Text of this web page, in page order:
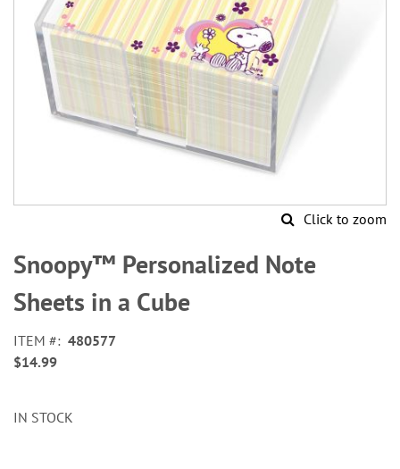
Click to zoom
to
the
beginning
of
images
gallery
Snoopy™ Personalized Note
Sheets in a Cube
ITEM
480577
$14.99
IN STOCK